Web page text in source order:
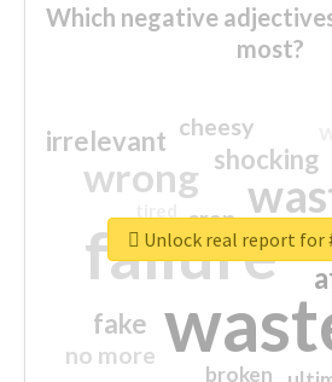
Which negative
most?
failure
wrong shocking
irrelevant
fake
no more
crap
cheesy
broken